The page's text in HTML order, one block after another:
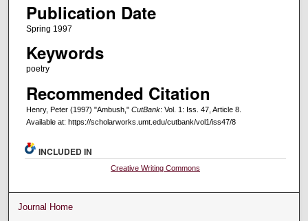
Publication Date
Spring 1997
Keywords
poetry
Recommended Citation
Henry, Peter (1997) "Ambush," CutBank: Vol. 1: Iss. 47, Article 8.
Available at: https://scholarworks.umt.edu/cutbank/vol1/iss47/8
INCLUDED IN
Creative Writing Commons
Journal Home